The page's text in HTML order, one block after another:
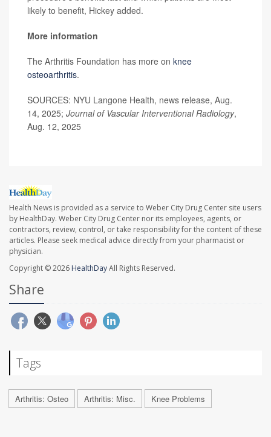
likely to benefit, Hickey added.
More information
The Arthritis Foundation has more on knee
osteoarthritis.
SOURCES: NYU Langone Health, news release, Aug.
14, 2025; Journal of Vascular Interventional Radiology,
Aug. 12, 2025
Health News is provided as a service to Weber City Drug Center site users
by HealthDay. Weber City Drug Center nor its employees, agents, or
contractors, review, control, or take responsibility for the content of these
articles. Please seek medical advice directly from your pharmacist or
physician.
Copyright © 2026 HealthDayAll Rights Reserved.
Share
Tags
Arthritis: Osteo Arthritis: Misc. Knee Problems